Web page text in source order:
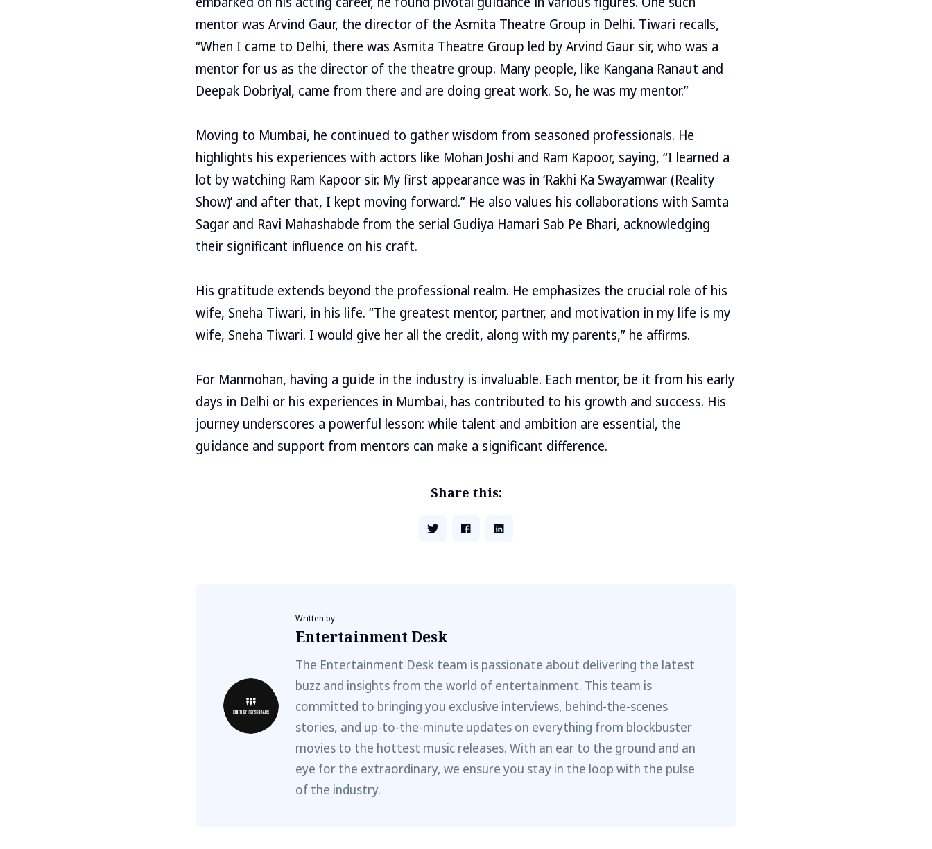
mentor was Arvind Gaur, the director of the Asmita Theatre Group in Delhi. Tiwari recalls,
“When I came to Delhi, there was Asmita Theatre Group led by Arvind Gaur sir, who was a
mentor for us as the director of the theatre group. Many people, like Kangana Ranaut and
Deepak Dobriyal, came from there and are doing great work. So, he was my mentor.”
Moving to Mumbai, he continued to gather wisdom from seasoned professionals. He
highlights his experiences with actors like Mohan Joshi and Ram Kapoor, saying, “I learned a
lot by watching Ram Kapoor sir. My first appearance was in ‘Rakhi Ka Swayamwar (Reality
Show)’ and after that, I kept moving forward.” He also values his collaborations with Samta
Sagar and Ravi Mahashabde from the serial Gudiya Hamari Sab Pe Bhari, acknowledging
their significant influence on his craft.
His gratitude extends beyond the professional realm. He emphasizes the crucial role of his
wife, Sneha Tiwari, in his life. “The greatest mentor, partner, and motivation in my life is my
wife, Sneha Tiwari. I would give her all the credit, along with my parents,” he affirms.
For Manmohan, having a guide in the industry is invaluable. Each mentor, be it from his early
days in Delhi or his experiences in Mumbai, has contributed to his growth and success. His
journey underscores a powerful lesson: while talent and ambition are essential, the
guidance and support from mentors can make a significant difference.
Share this:
Written by
Entertainment Desk
The Entertainment Desk team is passionate about delivering the latest
buzz and insights from the world of entertainment. This team is
committed to bringing you exclusive interviews, behind-the-scenes
stories, and up-to-the-minute updates on everything from blockbuster
movies to the hottest music releases. With an ear to the ground and an
eye for the extraordinary, we ensure you stay in the loop with the pulse
of the industry.